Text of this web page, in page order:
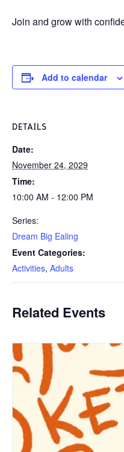
Join and grow with
Add to calendar
DETAILS
Date:
November 24, 2029
Time:
10:00 AM - 12:00 PM
Series:
Dream Big Ealing
Event Categories:
Activities, Adults
Related Events